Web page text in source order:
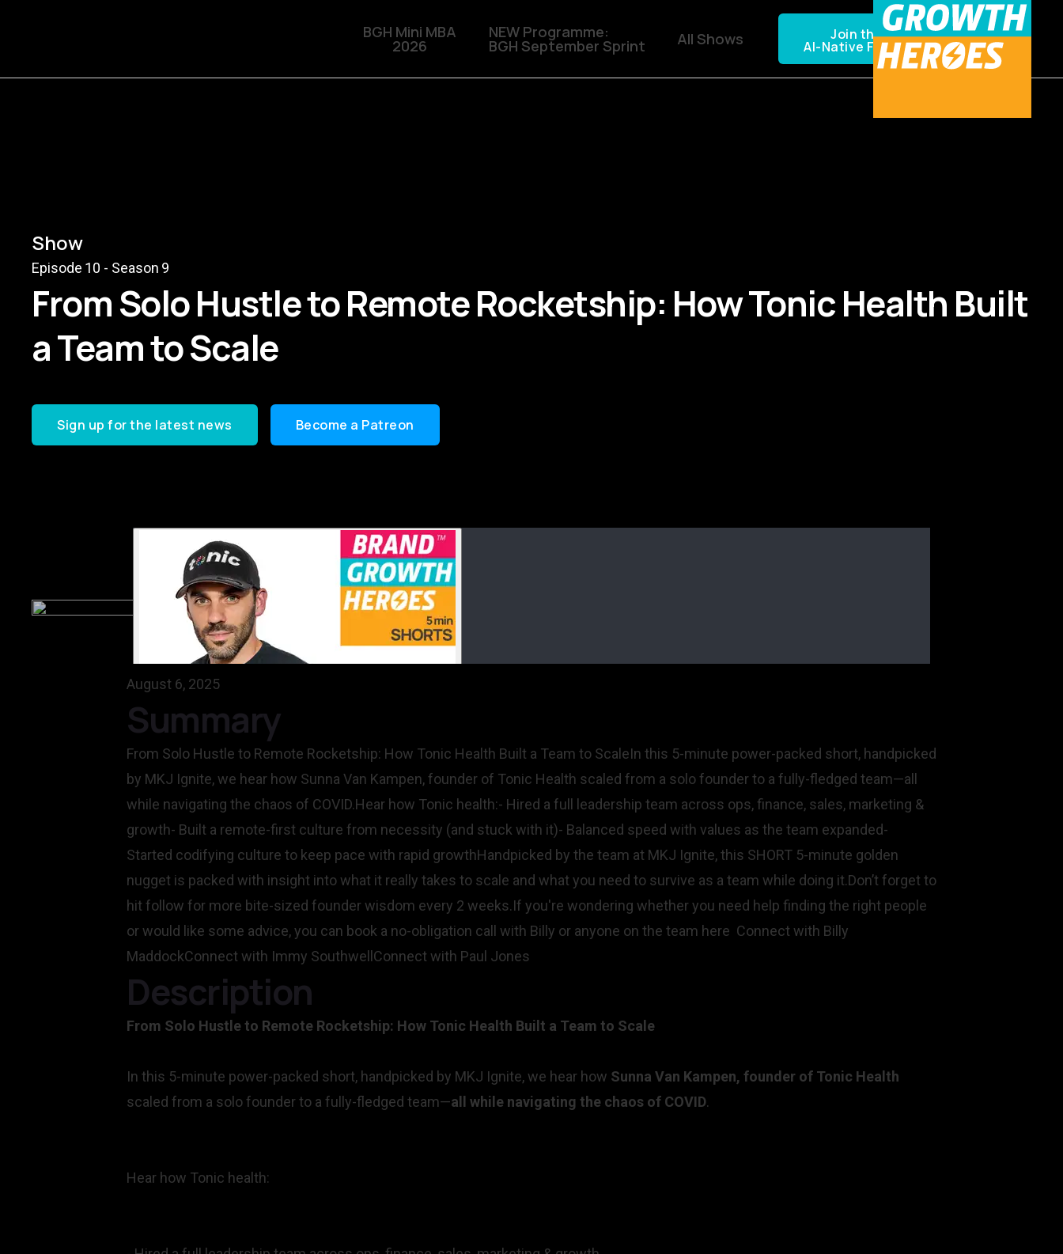
BGH Mini MBA
2026
NEW Programme:
BGH September Sprint All Shows Join the NEXTGEN CPG
AI-Native Founders Community
Show
Episode 10 - Season 9
From Solo Hustle to Remote Rocketship: How Tonic Health Built
a Team to Scale
Sign up for the latest news Become a Patreon
August 6, 2025
Summary
From Solo Hustle to Remote Rocketship: How Tonic Health Built a Team to ScaleIn this 5-minute power-packed short, handpicked
by MKJ Ignite, we hear how Sunna Van Kampen, founder of Tonic Health scaled from a solo founder to a fully-fledged team—all
while navigating the chaos of COVID.Hear how Tonic health:- Hired a full leadership team across ops, finance, sales, marketing &
growth- Built a remote-first culture from necessity (and stuck with it)- Balanced speed with values as the team expanded-
Started codifying culture to keep pace with rapid growthHandpicked by the team at MKJ Ignite, this SHORT 5-minute golden
nugget is packed with insight into what it really takes to scale and what you need to survive as a team while doing it.Don’t forget to
hit follow for more bite-sized founder wisdom every 2 weeks.If you're wondering whether you need help finding the right people
or would like some advice, you can book a no-obligation call with Billy or anyone on the team here Connect with Billy
MaddockConnect with Immy SouthwellConnect with Paul Jones
Description
From Solo Hustle to Remote Rocketship: How Tonic Health Built a Team to Scale
In this 5-minute power-packed short, handpicked by MKJ Ignite, we hear how Sunna Van Kampen, founder of Tonic Health
scaled from a solo founder to a fully-fledged team—all while navigating the chaos of COVID.
Hear how Tonic health: